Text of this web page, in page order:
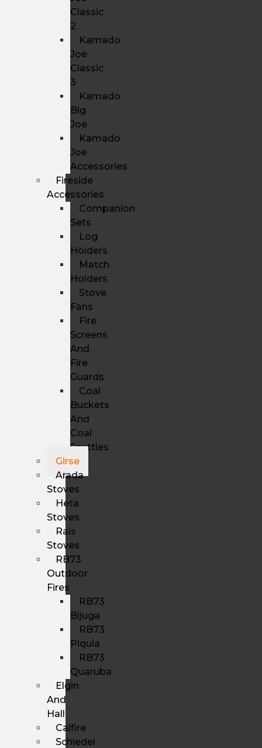
Classic
2
Kamado
Joe
Classic
3
Kamado
Big
Joe
Kamado
Joe
Accessories
Fireside
Accessories
Companion
Sets
Log
Holders
Match
Holders
Stove
Fans
Fire
Screens
And
Fire
Guards
Coal
Buckets
And
Coal
Scuttles
Girse
Arada
Stoves
Heta
Stoves
Rais
Stoves
RB73
Outdoor
Fires
RB73
Bijuga
RB73
Piquia
RB73
Quaruba
Elgin
And
Hall
Calfire
Schiedel